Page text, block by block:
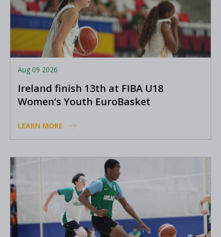
Aug 09 2026
Ireland finish 13th at FIBA U18
Women’s Youth EuroBasket
LEARN MORE